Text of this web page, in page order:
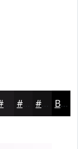
#181618 Black